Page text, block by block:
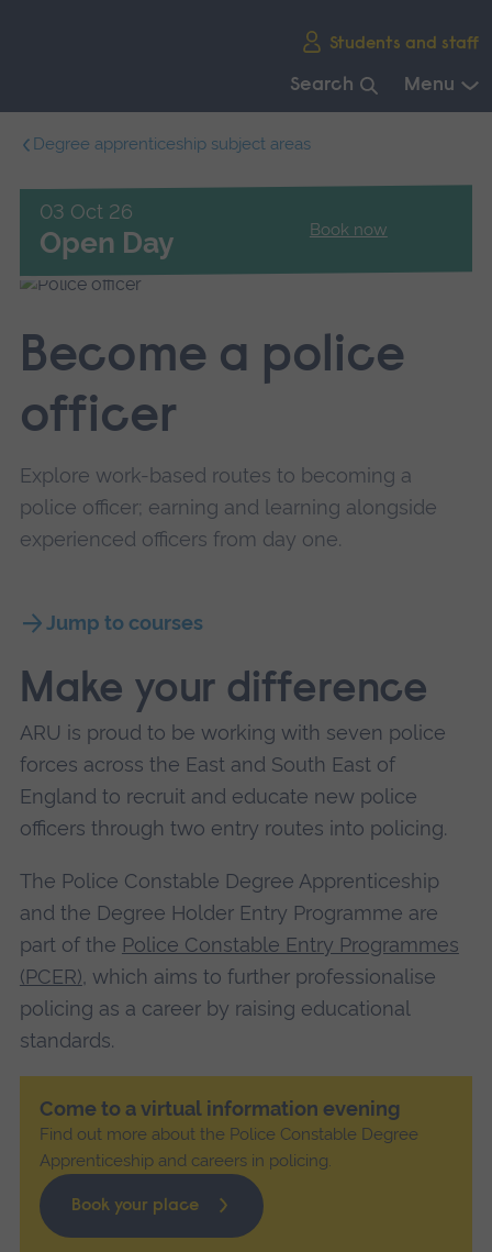
Students and staff
Search Menu
navigation.
Degree apprenticeship subject areas
03 Oct 26
Open Day Book now
Become a police
officer
Explore work-based routes to becoming a
police officer; earning and learning alongside
experienced officers from day one.
Jump to courses
Make your difference
ARU is proud to be working with seven police
forces across the East and South East of
England to recruit and educate new police
officers through two entry routes into policing.
The Police Constable Degree Apprenticeship
and the Degree Holder Entry Programme are
part of the Police Constable Entry Programmes
(PCER), which aims to further professionalise
policing as a career by raising educational
standards.
Come to a virtual information evening
Find out more about the Police Constable Degree
Apprenticeship and careers in policing.
Book your place